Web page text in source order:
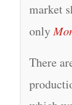
market
only
There